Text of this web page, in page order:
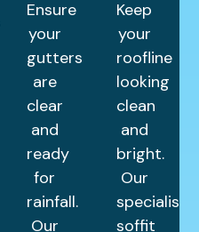
Ensure
your
gutters
are
clear
and
ready
for
rainfall.
Our
Keep
your
roofline
looking
clean
and
bright.
Our
specialist
soffit